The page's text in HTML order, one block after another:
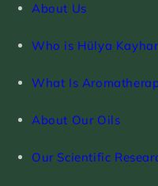
About Us
Who is Hülya
What Is
About Our Oils
Our Scientific